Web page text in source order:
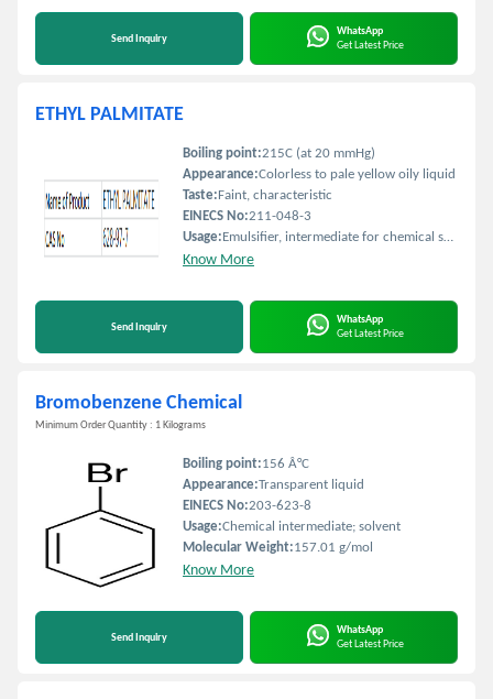
Send Inquiry
WhatsApp
Get Latest Price
ETHYL PALMITATE
Boiling point:215C (at 20 mmHg)
Appearance:Colorless to pale yellow oily liquid
Taste:Faint, characteristic
EINECS No:211-048-3
Usage:Emulsifier, intermediate for chemical synthesis
Know More
Send Inquiry
WhatsApp
Get Latest Price
Bromobenzene Chemical
Minimum Order Quantity : 1 Kilograms
Boiling point:156 Â°C
Appearance:Transparent liquid
EINECS No:203-623-8
Usage:Chemical intermediate; solvent
Molecular Weight:157.01 g/mol
Know More
Send Inquiry
WhatsApp
Get Latest Price